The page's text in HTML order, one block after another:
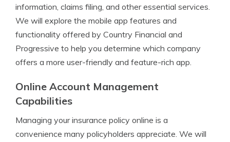
information, claims filing, and other essential services.
We will explore the mobile app features and
functionality offered by Country Financial and
Progressive to help you determine which company
offers a more user-friendly and feature-rich app.
Online Account Management
Capabilities
Managing your insurance policy online is a
convenience many policyholders appreciate. We will